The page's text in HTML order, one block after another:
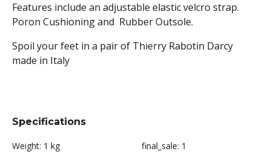
Features include an adjustable elastic velcro strap.
Poron Cushioning and Rubber Outsole.
Spoil your feet in a pair of Thierry Rabotin Darcy
made in Italy
Specifications
Weight: 1 kg final_sale: 1